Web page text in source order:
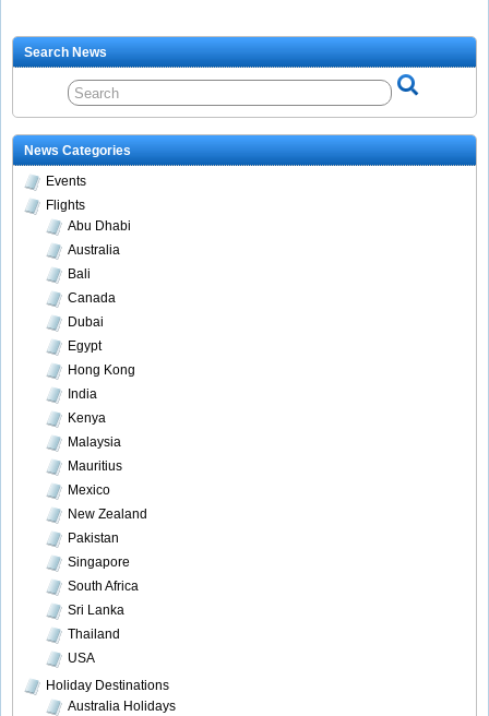
Search News
News Categories
Events
Flights
Abu Dhabi
Australia
Bali
Canada
Dubai
Egypt
Hong Kong
India
Kenya
Malaysia
Mauritius
Mexico
New Zealand
Pakistan
Singapore
South Africa
Sri Lanka
Thailand
USA
Holiday Destinations
Australia Holidays